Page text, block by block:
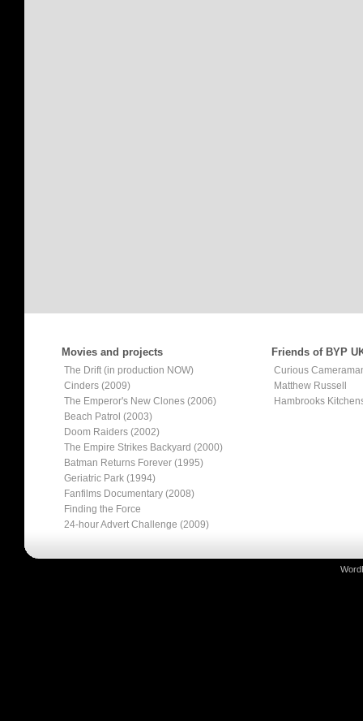
Movies and projects
The Drift (in production NOW)
Cinders (2009)
The Emperor's New Clones (2006)
Beach Patrol (2003)
Doom Raiders (2002)
The Empire Strikes Backyard (2000)
Batman Returns Forever (1995)
Geriatric Park (1994)
Fanfilms Documentary (2008)
Finding the Force
24-hour Advert Challenge (2009)
Friends of BYP
Curious
Matthew Russell
Hambrooks